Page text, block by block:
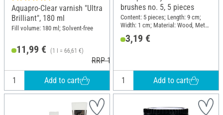
Aquapro-Clear varnish "Ultra
Brilliant", 180 ml
Fill volume: 180 ml; Solvent-free
11,99 € (1 l = 66,61 €)
RRP 12,40 €
Add to cart
brushes no. 5, 5 pieces
Content: 5 pieces; Length: 9 cm;
Width: 1 cm; Material: Wood, Metal,
Synthetics
3,19 €
Add to cart